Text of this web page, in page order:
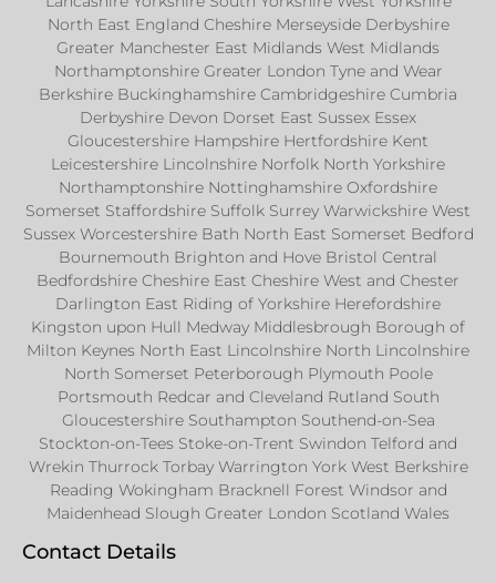
North East England Cheshire Merseyside Derbyshire
Greater Manchester East Midlands West Midlands
Northamptonshire Greater London Tyne and Wear
Berkshire Buckinghamshire Cambridgeshire Cumbria
Derbyshire Devon Dorset East Sussex Essex
Gloucestershire Hampshire Hertfordshire Kent
Leicestershire Lincolnshire Norfolk North Yorkshire
Northamptonshire Nottinghamshire Oxfordshire
Somerset Staffordshire Suffolk Surrey Warwickshire West
Sussex Worcestershire Bath North East Somerset Bedford
Bournemouth Brighton and Hove Bristol Central
Bedfordshire Cheshire East Cheshire West and Chester
Darlington East Riding of Yorkshire Herefordshire
Kingston upon Hull Medway Middlesbrough Borough of
Milton Keynes North East Lincolnshire North Lincolnshire
North Somerset Peterborough Plymouth Poole
Portsmouth Redcar and Cleveland Rutland South
Gloucestershire Southampton Southend-on-Sea
Stockton-on-Tees Stoke-on-Trent Swindon Telford and
Wrekin Thurrock Torbay Warrington York West Berkshire
Reading Wokingham Bracknell Forest Windsor and
Maidenhead Slough Greater London Scotland Wales
Contact Details